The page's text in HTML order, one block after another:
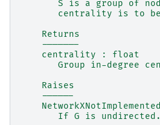
S is a group of
centrality is to
    Returns
    -------
    centrality : float
Group in-degree
    Raises
    ------
    NetworkXNotImplemented
       If G is undirected.